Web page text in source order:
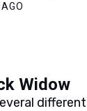
and
Widow